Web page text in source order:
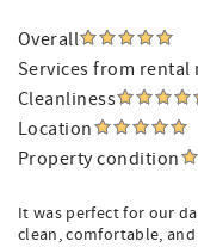
Overall
Services from rental
Cleanliness
Location
Property condition
It was perfect for our
clean, comfortable,